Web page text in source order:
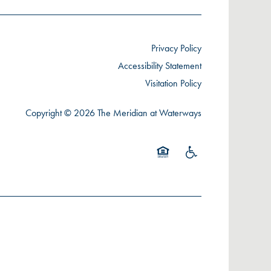
Privacy Policy
Accessibility Statement
Visitation Policy
Copyright © 2026 The Meridian at Waterways